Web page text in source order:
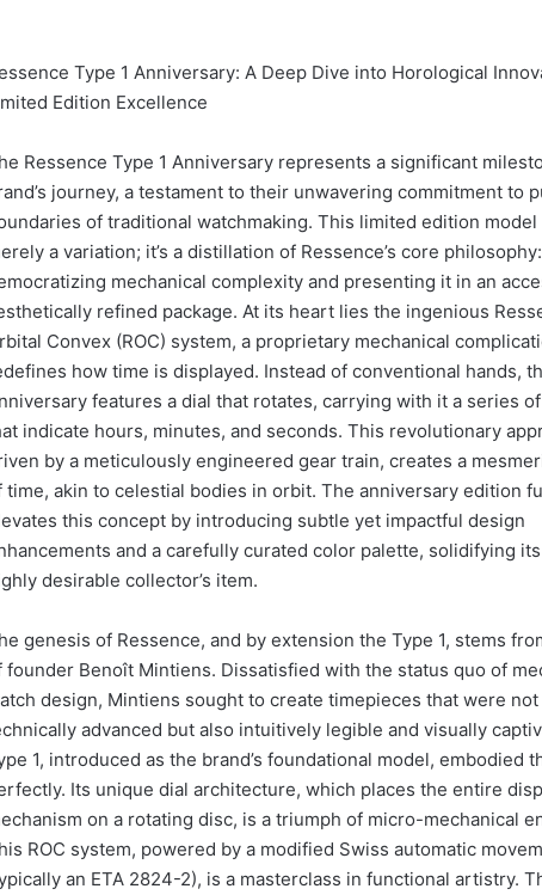
Type 1 Anniversary: A Deep Dive into Horological
Edition Excellence
Ressence Type 1 Anniversary represents a significant
journey, a testament to their unwavering commitment to
of traditional watchmaking. This limited edition model
a variation; it’s a distillation of Ressence’s core philosophy:
mechanical complexity and presenting it in an
refined package. At its heart lies the ingenious
Convex (ROC) system, a proprietary mechanical
how time is displayed. Instead of conventional hands,
features a dial that rotates, carrying with it a series
indicate hours, minutes, and seconds. This revolutionary
by a meticulously engineered gear train, creates a
time, akin to celestial bodies in orbit. The anniversary edition
this concept by introducing subtle yet impactful design
and a carefully curated color palette, solidifying
desirable collector’s item.
genesis of Ressence, and by extension the Type 1, stems
founder Benoît Mintiens. Dissatisfied with the status quo of
design, Mintiens sought to create timepieces that were
advanced but also intuitively legible and visually
1, introduced as the brand’s foundational model, embodied
Its unique dial architecture, which places the entire
on a rotating disc, is a triumph of micro-mechanical
ROC system, powered by a modified Swiss automatic
an ETA 2824-2), is a masterclass in functional artistry.